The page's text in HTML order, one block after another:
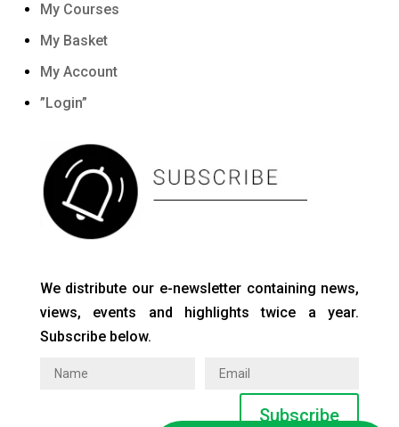
My Courses
My Basket
My Account
”Login”
We distribute our e-newsletter containing news,
views, events and highlights twice a year.
Subscribe below.
Subscribe